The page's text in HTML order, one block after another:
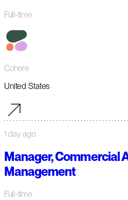
Full-time
Cohere
United States
1 day ago
Manager, Commercial
Management
Full-time